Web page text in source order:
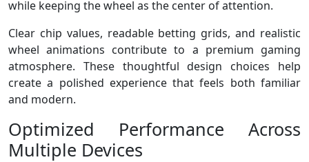
while keeping the wheel as the center of attention.
Clear chip values, readable betting grids, and realistic
wheel animations contribute to a premium gaming
atmosphere. These thoughtful design choices help
create a polished experience that feels both familiar
and modern.
Optimized Performance Across
Multiple Devices